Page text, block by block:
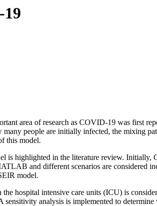
area of research as COVID-19 was first
many people are initially infected, the mixing
this model.
is highlighted in the literature review.
and different scenarios are considered
model.
hospital intensive care units (ICU) is
analysis is implemented to